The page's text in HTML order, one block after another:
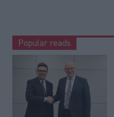
Popular reads